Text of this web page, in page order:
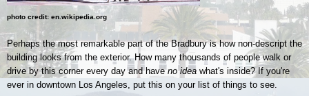
photo credit: en.wikipedia.org
Perhaps the most remarkable part of the Bradbury is how non-descript the
building looks from the exterior. How many thousands of people walk or
drive by this corner every day and haveno idea what's inside? If you're
ever in downtown Los Angeles, put this on your list of things to see.